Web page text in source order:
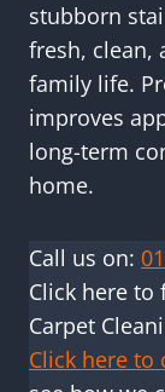
stubborn
fresh, clean,
family life.
improves
long-term
home.
Call us on:
Click here
Carpet
Click here